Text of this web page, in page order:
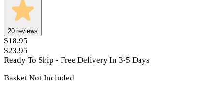
20 reviews
$18.95
$23.95
Ready To Ship - Free Delivery In 3-5 Days
Basket Not Included